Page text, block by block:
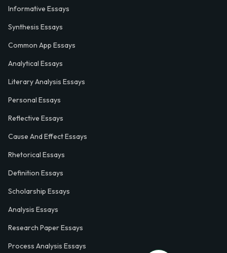
Informative Essays
Synthesis Essays
Common App Essays
Analytical Essays
Literary Analysis Essays
Personal Essays
Reflective Essays
Cause And Effect Essays
Rhetorical Essays
Definition Essays
Scholarship Essays
Analysis Essays
Research Paper Essays
Process Analysis Essays